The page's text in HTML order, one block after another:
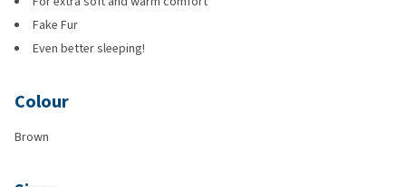
Fake Fur
Even better sleeping!
Colour
Brown